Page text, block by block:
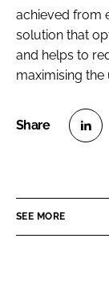
achieved from
solution that
and helps to
maximising the
e
SEE MORE